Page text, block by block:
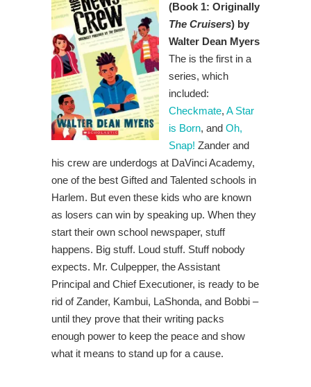
(Book 1: Originally
The Cruisers) by
Walter Dean Myers
The is the first in a
series, which
included:
Checkmate, A Star
is Born, and Oh,
Snap! Zander and
his crew are underdogs at DaVinci Academy,
one of the best Gifted and Talented schools in
Harlem. But even these kids who are known
as losers can win by speaking up. When they
start their own school newspaper, stuff
happens. Big stuff. Loud stuff. Stuff nobody
expects. Mr. Culpepper, the Assistant
Principal and Chief Executioner, is ready to be
rid of Zander, Kambui, LaShonda, and Bobbi –
until they prove that their writing packs
enough power to keep the peace and show
what it means to stand up for a cause.